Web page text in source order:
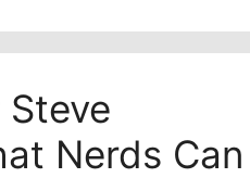
Nerds Can